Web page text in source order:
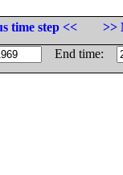
time step <<
>>
End time: